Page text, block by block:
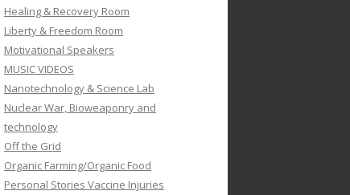
Healing & Recovery Room
Liberty & Freedom Room
Motivational Speakers
MUSIC VIDEOS
Nanotechnology & Science Lab
Nuclear War, Bioweaponry and
technology
Off the Grid
Organic Farming/Organic Food
Personal Stories Vaccine Injuries